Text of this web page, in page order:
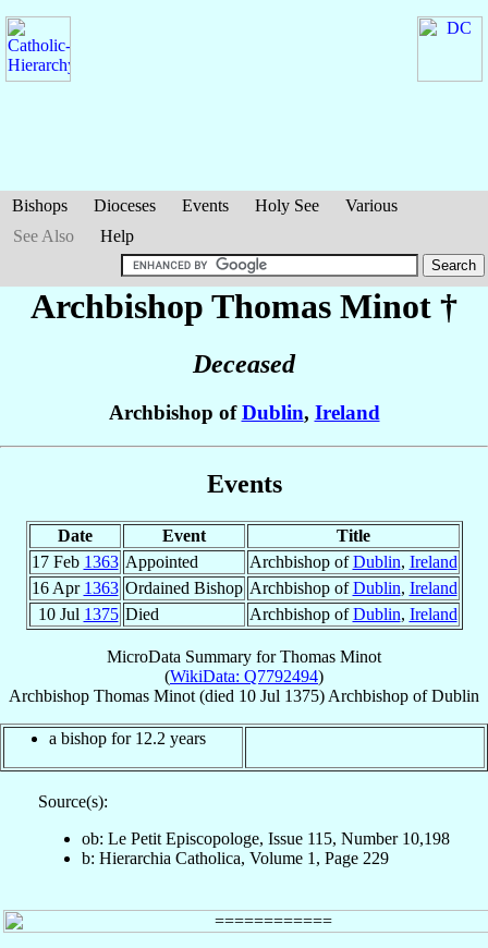
Bishops Dioceses Events Holy See
Various
See Also
Help
Archbishop Thomas Minot †
Deceased
Archbishop ofDublin, Ireland
Events
Date Event
Title
17 Feb 1363 Appointed Archbishop ofDublin, Ireland
16 Apr 1363 Ordained Bishop Archbishop ofDublin, Ireland
10 Jul 1375 Died Archbishop ofDublin, Ireland
MicroData Summary forThomas Minot
(WikiData: Q7792494)
Archbishop Thomas Minot (died 10 Jul 1375) Archbishop ofDublin
a bishop for 12.2 years
Source(s):
ob: Le Petit Episcopologe, Issue 115, Number 10,198
b: Hierarchia Catholica, Volume 1, Page 229